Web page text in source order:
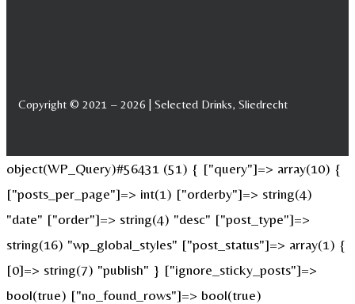
Copyright © 2021 – 2026 | Selected Drinks, Sliedrecht
object(WP_Query)#56431 (51) { ["query"]=> array(10) {
["posts_per_page"]=> int(1) ["orderby"]=> string(4)
"date" ["order"]=> string(4) "desc" ["post_type"]=>
string(16) "wp_global_styles" ["post_status"]=> array(1) {
[0]=> string(7) "publish" } ["ignore_sticky_posts"]=>
bool(true) ["no_found_rows"]=> bool(true)